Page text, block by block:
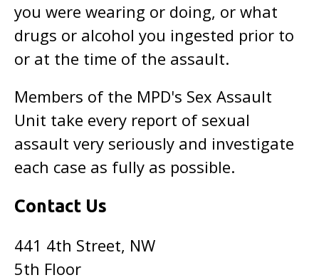
you were wearing or doing, or what
drugs or alcohol you ingested prior to
or at the time of the assault.
Members of the MPD's Sex Assault
Unit take every report of sexual
assault very seriously and investigate
each case as fully as possible.
Contact Us
441 4th Street, NW
5th Floor